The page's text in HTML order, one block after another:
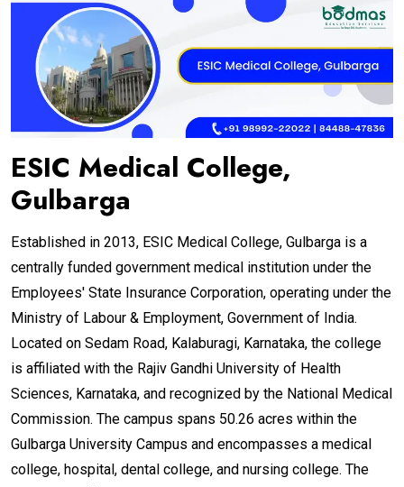
ESIC Medical College,
Gulbarga
Established in 2013, ESIC Medical College, Gulbarga is a
centrally funded government medical institution under the
Employees' State Insurance Corporation, operating under the
Ministry of Labour & Employment, Government of India.
Located on Sedam Road, Kalaburagi, Karnataka, the college
is affiliated with the Rajiv Gandhi University of Health
Sciences, Karnataka, and recognized by the National Medical
Commission. The campus spans 50.26 acres within the
Gulbarga University Campus and encompasses a medical
college, hospital, dental college, and nursing college. The